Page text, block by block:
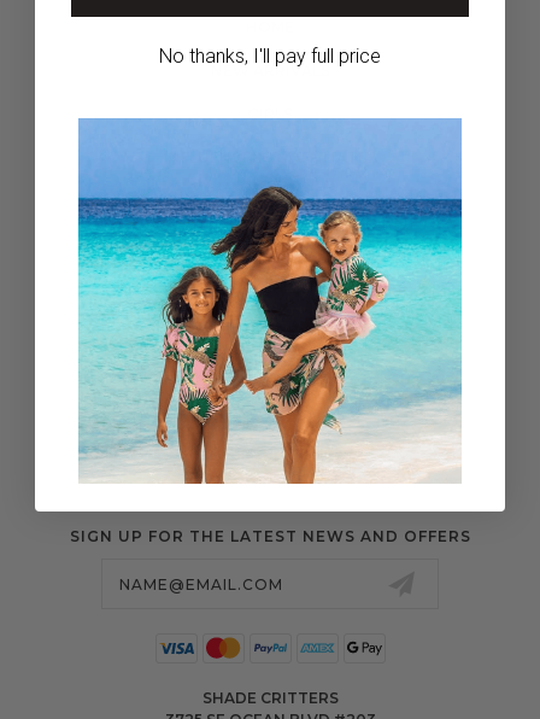
NEW ARRIVALS
WHOLESALE
SHIPPING & ORDERS
SIZE CHART
RETURN CENTER
FAQS
POLICIES & MORE
SIGN UP FOR THE LATEST NEWS AND OFFERS
SHADE CRITTERS
No thanks, I'll pay full price